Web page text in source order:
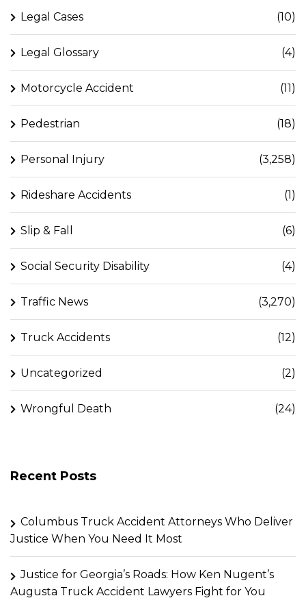
Legal Cases (10)
Legal Glossary (4)
Motorcycle Accident (11)
Pedestrian (18)
Personal Injury (3,258)
Rideshare Accidents (1)
Slip & Fall (6)
Social Security Disability (4)
Traffic News (3,270)
Truck Accidents (12)
Uncategorized (2)
Wrongful Death (24)
Recent Posts
Columbus Truck Accident Attorneys Who Deliver
Justice When You Need It Most
Justice for Georgia’s Roads: How Ken Nugent’s
Augusta Truck Accident Lawyers Fight for You